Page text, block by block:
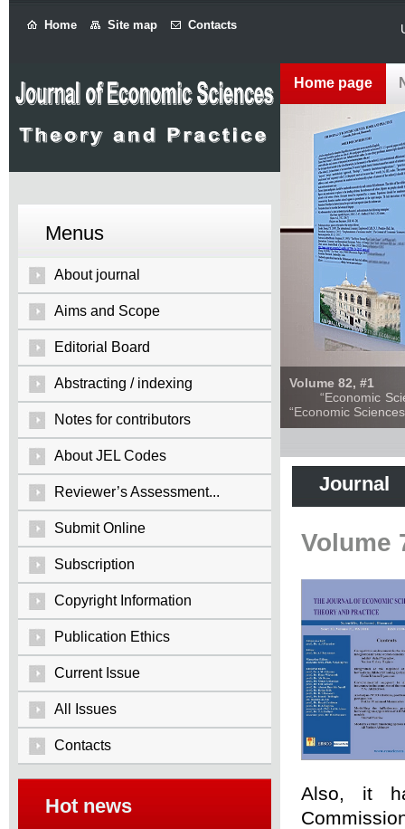
Home Site map Contacts
Menus
About journal
Aims and Scope
Editorial Board
Abstracting / indexing
Notes for contributors
About JEL Codes
Reviewer’s Assessment...
Submit Online
Subscription
Copyright Information
Publication Ethics
Current Issue
All Issues
Contacts
Hot news
Home page
Volume 82, #1
“Economic
“Economic
Journal
Volume
Also, it